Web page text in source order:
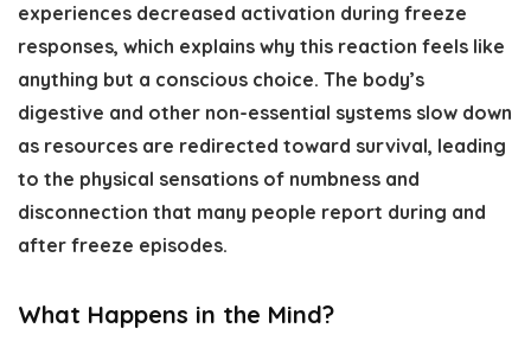
experiences decreased activation during freeze
responses, which explains why this reaction feels like
anything but a conscious choice. The body’s
digestive and other non-essential systems slow down
as resources are redirected toward survival, leading
to the physical sensations of numbness and
disconnection that many people report during and
after freeze episodes.
What Happens in the Mind?